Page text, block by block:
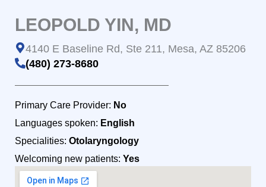
LEOPOLD YIN, MD
4140 E Baseline Rd, Ste 211, Mesa, AZ 85206
(480) 273-8680
Primary Care Provider: No
Languages spoken: English
Specialities: Otolaryngology
Welcoming new patients: Yes